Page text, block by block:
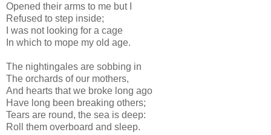
Opened their arms to me but I
Refused to step inside;
I was not looking for a cage
In which to mope my old age.
The nightingales are sobbing in
The orchards of our mothers,
And hearts that we broke long ago
Have long been breaking others;
Tears are round, the sea is deep:
Roll them overboard and sleep.